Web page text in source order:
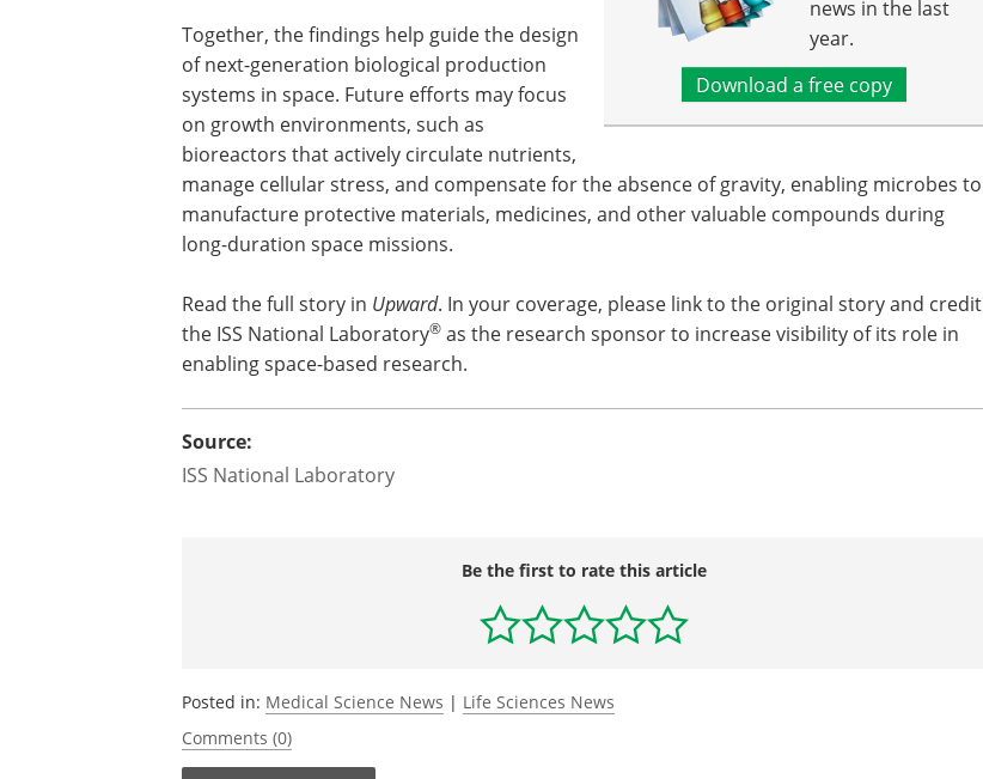
news in the last
year.
Download a free copy
Together, the findings help guide the design
of next-generation biological production
systems in space. Future efforts may focus
on growth environments, such as
bioreactors that actively circulate nutrients,
manage cellular stress, and compensate for the absence of gravity, enabling microbes to
manufacture protective materials, medicines, and other valuable compounds during
long-duration space missions.
Read the full story in Upward. In your coverage, please link to the original story and credit
the ISS National Laboratory® as the research sponsor to increase visibility of its role in
enabling space-based research.
Source:
ISS National Laboratory
Be the first to rate this article
Posted in: Medical Science News | Life Sciences News
Comments (0)